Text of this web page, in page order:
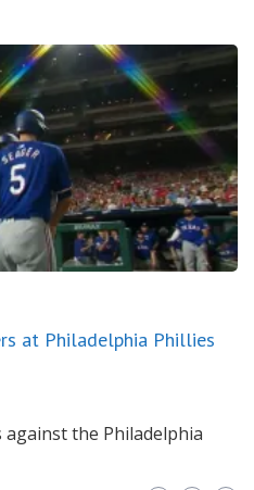
at Philadelphia Phillies
against the Philadelphia